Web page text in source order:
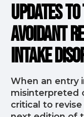
Updates to
Avoidant
Intake
When an entry
misinterpreted
critical to